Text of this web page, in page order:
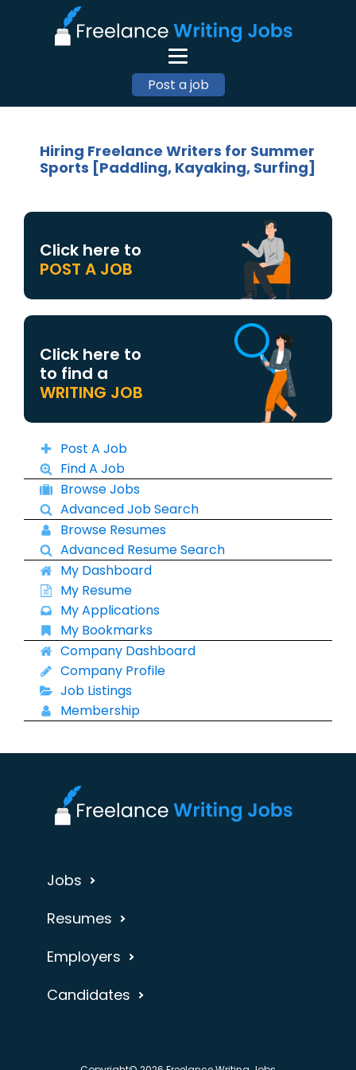
Post a job
Hiring Freelance Writers for Summer
Sports [Paddling, Kayaking, Surfing]
Click here to
POST A JOB
Click here to
to find a
WRITING JOB
Post A Job
Find A Job
Browse Jobs
Advanced Job Search
Browse Resumes
Advanced Resume Search
My Dashboard
My Resume
My Applications
My Bookmarks
Company Dashboard
Company Profile
Job Listings
Membership
Jobs
Resumes
Employers
Candidates